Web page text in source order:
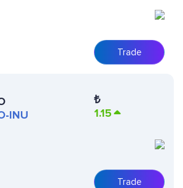
Trade
INU
₺
1.15
Trade